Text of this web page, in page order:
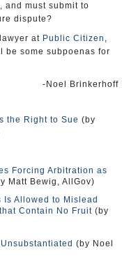
and must submit to
dispute?
at Public Citizen ,
be some subpoenas for
-Noel Brinkerhoff
the Right to Sue (by
Forcing Arbitration as
Matt Bewig, AllGov)
Allowed to Mislead
Contain No Fruit (by
(by Noel